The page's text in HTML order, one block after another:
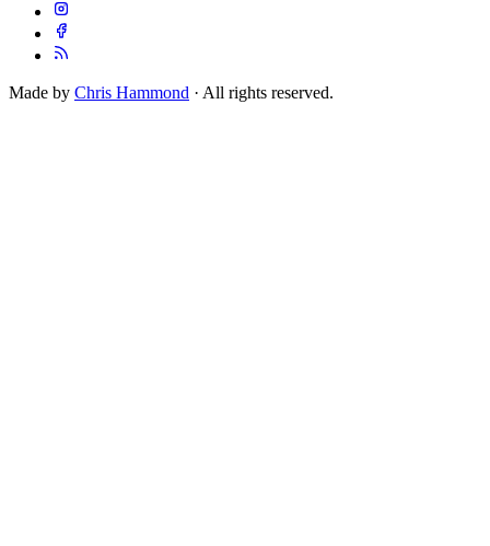
Made by Chris Hammond · All rights reserved.